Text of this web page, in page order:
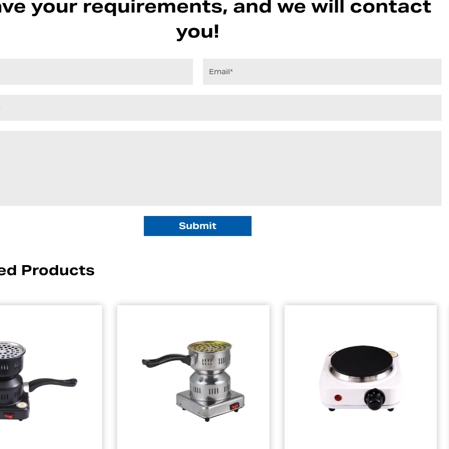
your requirements, and we will contact
you!
Products